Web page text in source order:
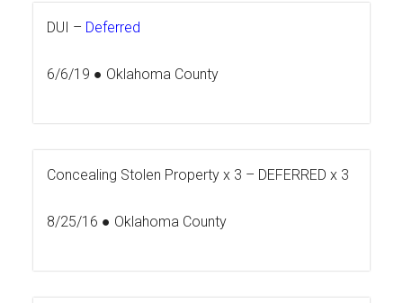
DUI – Deferred
6/6/19 ● Oklahoma County
Concealing Stolen Property x 3 – DEFERRED x 3
8/25/16 ● Oklahoma County